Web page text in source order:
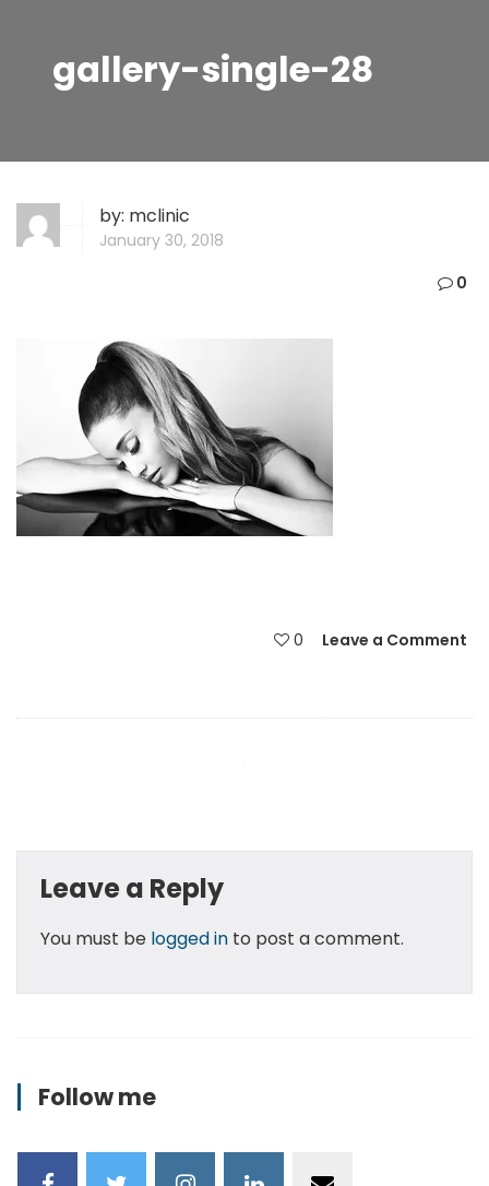
gallery-single-28
by: mclinic
January 30, 2018
0
0 Leave a Comment
Leave a Reply
You must be logged into post a comment.
Follow me